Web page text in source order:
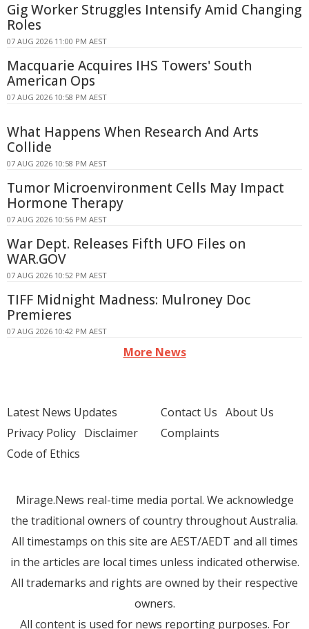
Gig Worker Struggles Intensify Amid Changing
Roles
07 AUG 2026 11:00 PM AEST
Macquarie Acquires IHS Towers' South
American Ops
07 AUG 2026 10:58 PM AEST
What Happens When Research And Arts
Collide
07 AUG 2026 10:58 PM AEST
Tumor Microenvironment Cells May Impact
Hormone Therapy
07 AUG 2026 10:56 PM AEST
War Dept. Releases Fifth UFO Files on
WAR.GOV
07 AUG 2026 10:52 PM AEST
TIFF Midnight Madness: Mulroney Doc
Premieres
07 AUG 2026 10:42 PM AEST
More News
Latest News Updates
Privacy Policy Disclaimer
Code of Ethics
Contact Us About Us
Complaints
Mirage.News real-time media portal. We acknowledge
the traditional owners of country throughout Australia.
All timestamps on this site are AEST/AEDT and all times
in the articles are local times unless indicated otherwise.
All trademarks and rights are owned by their respective
owners.
All content is used for news reporting purposes. For